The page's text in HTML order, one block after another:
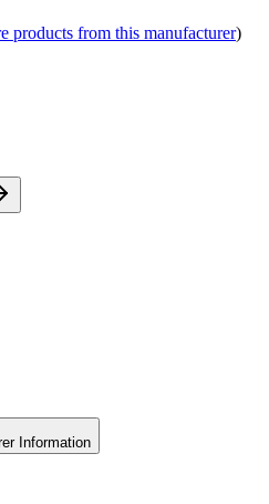
products from this manufacturer)
Information